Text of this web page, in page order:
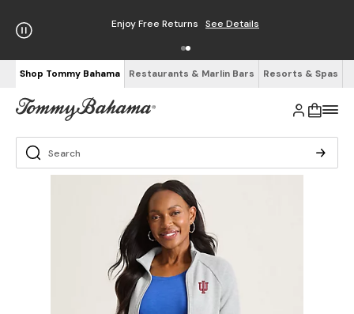
Enjoy Free Returns See Details
Shop Tommy Bahama Restaurants & Marlin Bars Resorts & Spas